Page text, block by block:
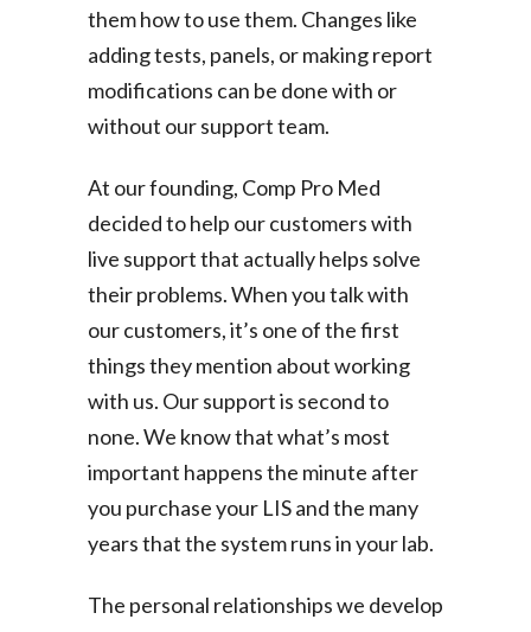
them how to use them. Changes like
adding tests, panels, or making report
modifications can be done with or
without our support team.
At our founding, Comp Pro Med
decided to help our customers with
live support that actually helps solve
their problems. When you talk with
our customers, it’s one of the first
things they mention about working
with us. Our support is second to
none. We know that what’s most
important happens the minute after
you purchase your LIS and the many
years that the system runs in your lab.
The personal relationships we develop